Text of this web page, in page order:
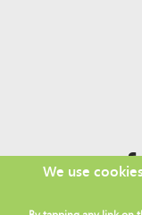
We use